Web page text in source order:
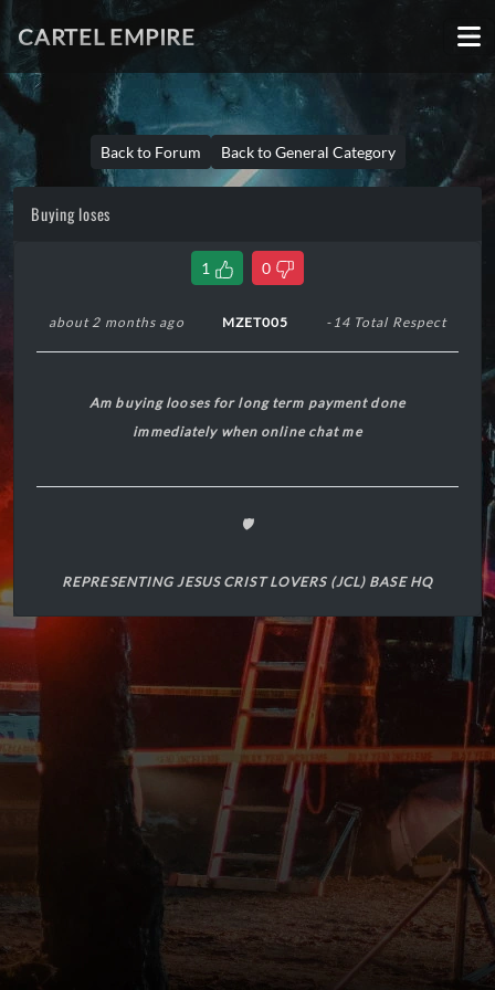
CARTEL EMPIRE
Back to Forum Back to General Category
Buying loses
1 0
about 2 months ago MZET005 -14 Total Respect
Am buying looses for long term payment done
immediately when online chat me
🛡️
REPRESENTING JESUS CRIST LOVERS (JCL) BASE HQ